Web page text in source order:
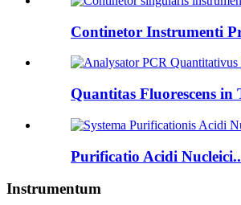
Continetor Instrumenti
Quantitas Fluorescens in
Purificatio Acidi
Instrumentum